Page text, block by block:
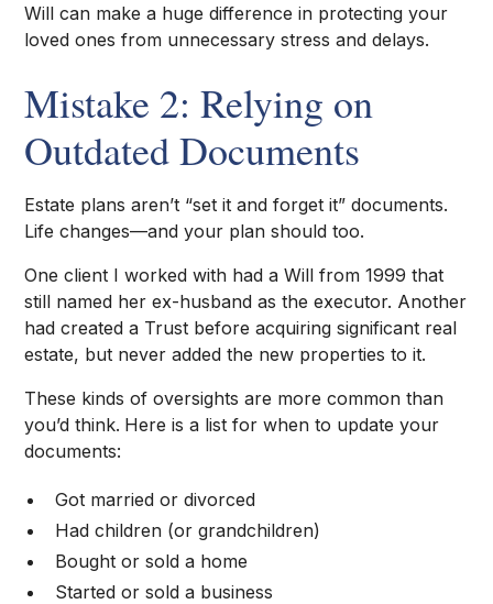
Will can make a huge difference in protecting your
loved ones from unnecessary stress and delays.
Mistake 2: Relying on
Outdated Documents
Estate plans aren’t “set it and forget it” documents.
Life changes—and your plan should too.
One client I worked with had a Will from 1999 that
still named her ex-husband as the executor. Another
had created a Trust before acquiring significant real
estate, but never added the new properties to it.
These kinds of oversights are more common than
you’d think. Here is a list for when to update your
documents:
Got married or divorced
Had children (or grandchildren)
Bought or sold a home
Started or sold a business